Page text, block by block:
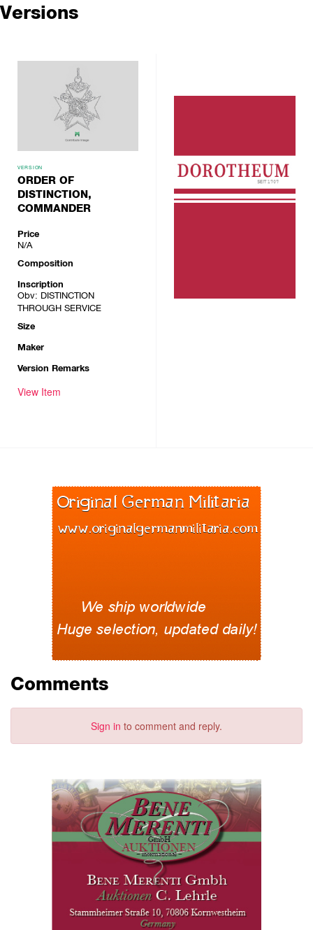
Versions
VERSION
ORDER OF
DISTINCTION,
COMMANDER
Price
N/A
Composition
Inscription
Obv: DISTINCTION
THROUGH SERVICE
Size
Maker
Version Remarks
View Item
Comments
Sign in to comment and reply.